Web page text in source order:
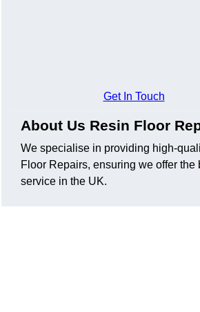
Get In Touch
About Us Resin Floor
We specialise in providing high-
Floor Repairs, ensuring we offer the
service in the UK.